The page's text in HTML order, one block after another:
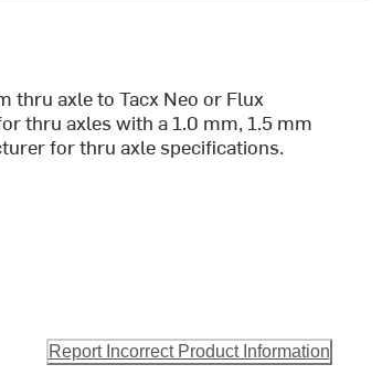
thru axle to Tacx Neo or Flux
thru axles with a 1.0 mm, 1.5 mm
for thru axle specifications.
Report Incorrect Product Information